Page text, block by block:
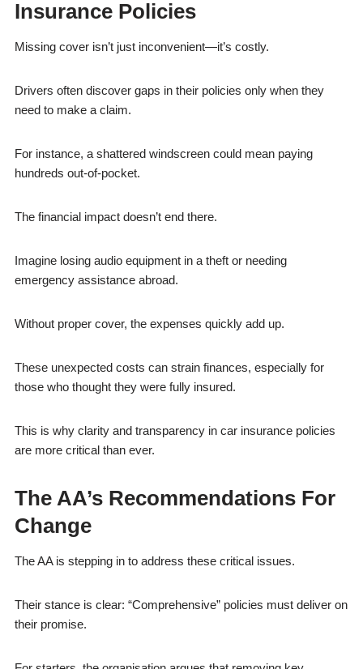
Insurance Policies
Missing cover isn’t just inconvenient—it’s costly.
Drivers often discover gaps in their policies only when they
need to make a claim.
For instance, a shattered windscreen could mean paying
hundreds out-of-pocket.
The financial impact doesn’t end there.
Imagine losing audio equipment in a theft or needing
emergency assistance abroad.
Without proper cover, the expenses quickly add up.
These unexpected costs can strain finances, especially for
those who thought they were fully insured.
This is why clarity and transparency in car insurance policies
are more critical than ever.
The AA’s Recommendations For
Change
The AA is stepping in to address these critical issues.
Their stance is clear: “Comprehensive” policies must deliver on
their promise.